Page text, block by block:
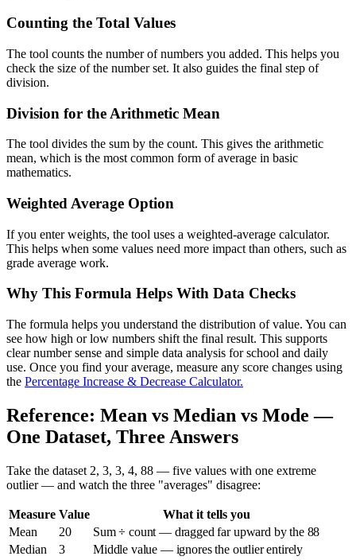
Counting the Total Values
The tool counts the number of numbers you added. This helps you
check the size of the number set. It also guides the final step of
division.
Division for the Arithmetic Mean
The tool divides the sum by the count. This gives the arithmetic
mean, which is the most common form of average in basic
mathematics.
Weighted Average Option
If you enter weights, the tool uses a weighted-average calculator.
This helps when some values need more impact than others, such as
grade average work.
Why This Formula Helps With Data Checks
The formula helps you understand the distribution of value. You can
see how high or low numbers shift the final result. This supports
clear number sense and simple data analysis for school and daily
use. Once you find your average, measure any score changes using
the Percentage Increase & Decrease Calculator.
Reference: Mean vs Median vs Mode —
One Dataset, Three Answers
Take the dataset 2, 3, 3, 4, 88 — five values with one extreme
outlier — and watch the three "averages" disagree:
Measure Value
What it tells you
Mean
20
Sum ÷ count — dragged far upward by the 88
Median
3
Middle value — ignores the outlier entirely